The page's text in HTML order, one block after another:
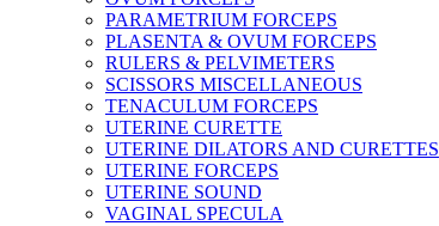
PARAMETRIUM FORCEPS
PLASENTA & OVUM FORCEPS
RULERS & PELVIMETERS
SCISSORS MISCELLANEOUS
TENACULUM FORCEPS
UTERINE CURETTE
UTERINE DILATORS AND CURETTES
UTERINE FORCEPS
UTERINE SOUND
VAGINAL SPECULA